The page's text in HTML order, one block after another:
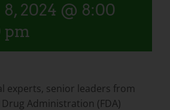
2024 @ 8:00
pm
experts, senior leaders from
Administration (FDA)